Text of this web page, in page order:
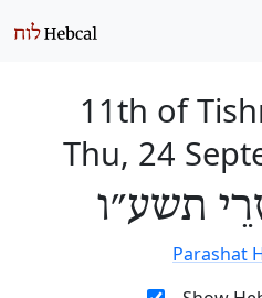
11th of
Thu, 24
תשע״ו
Parashat